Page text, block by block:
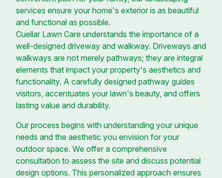
services ensure your home's exterior is as beautiful
and functional as possible.
Cuellar Lawn Care understands the importance of a
well-designed driveway and walkway. Driveways and
walkways are not merely pathways; they are integral
elements that impact your property's aesthetics and
functionality. A carefully designed pathway guides
visitors, accentuates your lawn's beauty, and offers
lasting value and durability.
Our process begins with understanding your unique
needs and the aesthetic you envision for your
outdoor space. We offer a comprehensive
consultation to assess the site and discuss potential
design options. This personalized approach ensures